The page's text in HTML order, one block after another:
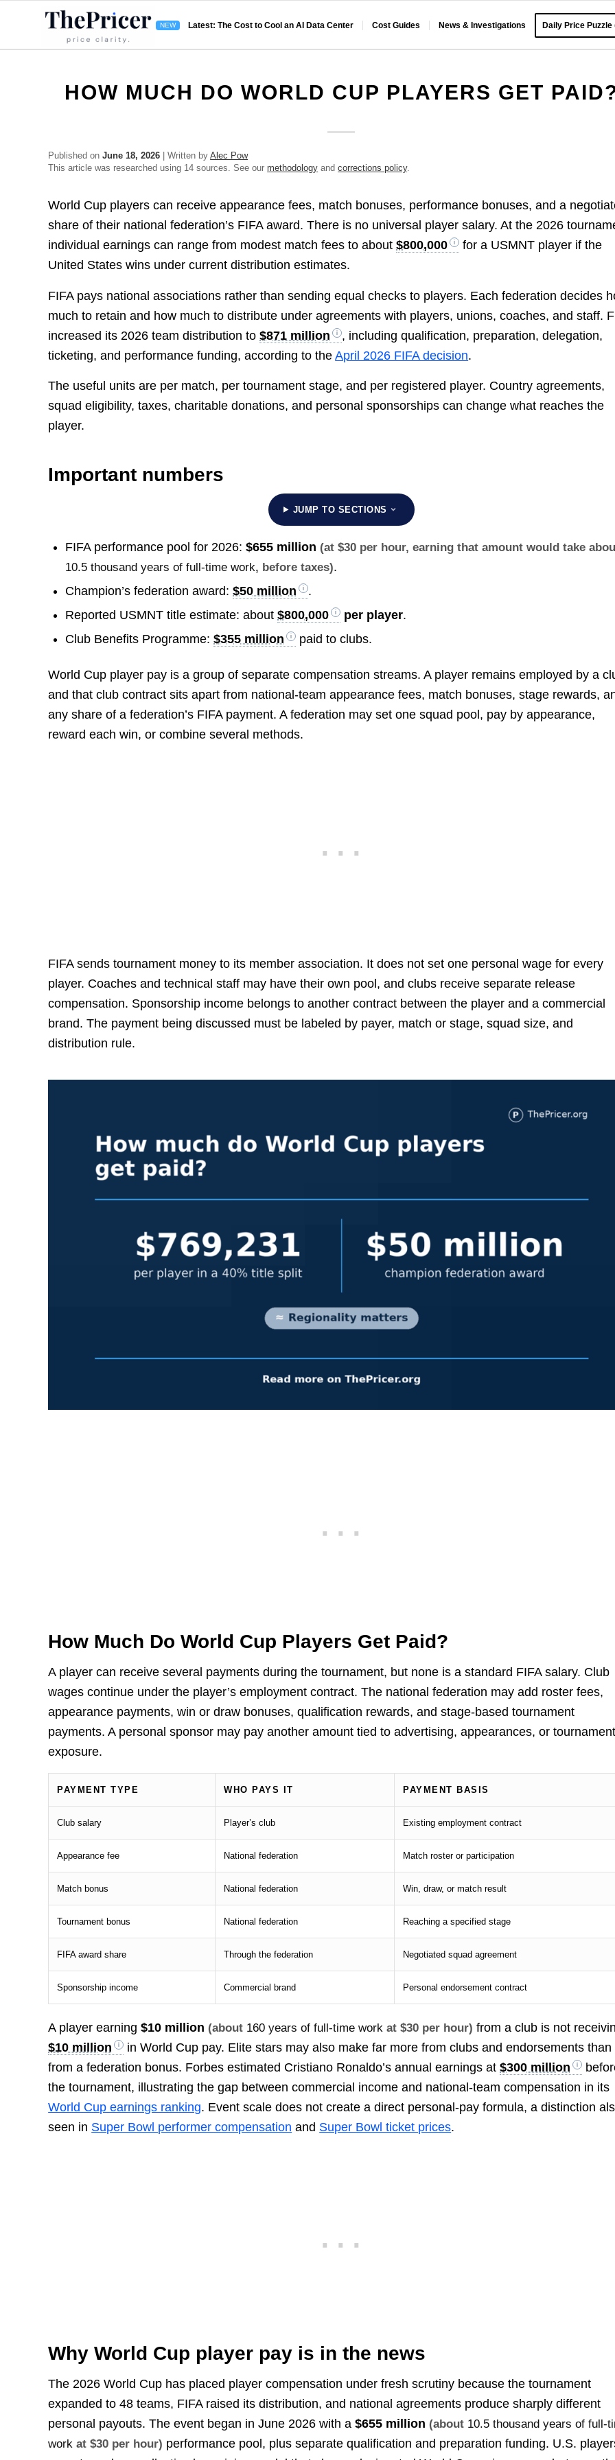
Latest: The Cost to Cool an AI Data Center Cost Guides News & Investigations Daily Price Puzzle
HOW MUCH DO WORLD CUP PLAYERS GET
Published onJune 18, 2026 | Written byAlec Pow
This article was researched using 14 sources. See ourmethodology andcorrections policy.
World Cup players can receive appearance fees, match bonuses, performance bonuses, and a
share of their national federation’s FIFA award. There is no universal player salary. At the 2026
individual earnings can range from modest match fees to about$800,000
for a USMNT player if the
United States wins under current distribution estimates.
FIFA pays national associations rather than sending equal checks to players. Each federation decides
much to retain and how much to distribute under agreements with players, unions, coaches, and staff.
increased its 2026 team distribution to$871 million
, including qualification, preparation, delegation,
ticketing, and performance funding, according to theApril 2026 FIFA decision.
The useful units are per match, per tournament stage, and per registered player. Country agreements,
squad eligibility, taxes, charitable donations, and personal sponsorships can change what reaches the
player.
Important numbers
JUMP TO SECTIONS
FIFA performance pool for 2026:$655 million (at $30 per hour, earning that amount would take
10.5 thousand years of full-time work, before taxes).
Champion’s federation award:$50 million
.
Reported USMNT title estimate: about$800,000 per player.
Club Benefits Programme:$355 million paid to clubs.
World Cup player pay is a group of separate compensation streams. A player remains employed by a
and that club contract sits apart from national-team appearance fees, match bonuses, stage rewards,
any share of a federation’s FIFA payment. A federation may set one squad pool, pay by appearance,
reward each win, or combine several methods.
FIFA sends tournament money to its member association. It does not set one personal wage for every
player. Coaches and technical staff may have their own pool, and clubs receive separate release
compensation. Sponsorship income belongs to another contract between the player and a commercial
brand. The payment being discussed must be labeled by payer, match or stage, squad size, and
distribution rule.
How Much Do World Cup Players Get Paid?
A player can receive several payments during the tournament, but none is a standard FIFA salary. Club
wages continue under the player’s employment contract. The national federation may add roster fees,
appearance payments, win or draw bonuses, qualification rewards, and stage-based tournament
payments. A personal sponsor may pay another amount tied to advertising, appearances, or tournament
exposure.
PAYMENT TYPE WHO PAYS IT PAYMENT BASIS
Club salary Player’s club Existing employment contract
Appearance fee National federation Match roster or participation
Match bonus National federation Win, draw, or match result
Tournament bonus National federation Reaching a specified stage
FIFA award share Through the federation Negotiated squad agreement
Sponsorship income Commercial brand Personal endorsement contract
A player earning$10 million (about 160 years of full-time work at $30 per hour) from a club is not
$10 million
in World Cup pay. Elite stars may also make far more from clubs and endorsements than
from a federation bonus. Forbes estimated Cristiano Ronaldo’s annual earnings at$300 million
the tournament, illustrating the gap between commercial income and national-team compensation in its
World Cup earnings ranking. Event scale does not create a direct personal-pay formula, a distinction
seen in Super Bowl performer compensation and Super Bowl ticket prices.
Why World Cup player pay is in the news
The 2026 World Cup has placed player compensation under fresh scrutiny because the tournament
expanded to 48 teams, FIFA raised its distribution, and national agreements produce sharply different
personal payouts. The event began in June 2026 with a$655 million (about 10.5 thousand years of full-
work at $30 per hour) performance pool, plus separate qualification and preparation funding. U.S.